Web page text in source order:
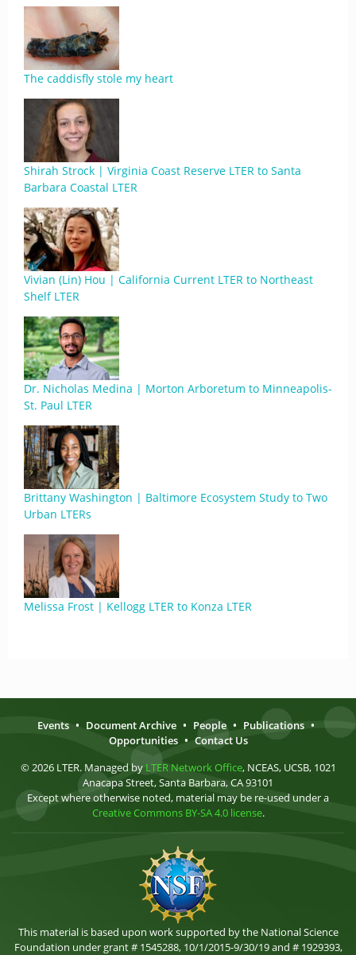
The caddisfly stole my heart
Shirah Strock | Virginia Coast Reserve LTER to Santa
Barbara Coastal LTER
Vivian (Lin) Hou | California Current LTER to Northeast
Shelf LTER
Dr. Nicholas Medina | Morton Arboretum to Minneapolis-
St. Paul LTER
Brittany Washington | Baltimore Ecosystem Study to Two
Urban LTERs
Melissa Frost | Kellogg LTER to Konza LTER
Events • Document Archive • People • Publications •
Opportunities • Contact Us
© 2026 LTER. Managed by LTER Network Office, NCEAS, UCSB, 1021
Anacapa Street, Santa Barbara, CA 93101
Except where otherwise noted, material may be re-used under a
Creative Commons BY-SA 4.0 license.
This material is based upon work supported by the National Science
Foundation under grant # 1545288, 10/1/2015-9/30/19 and # 1929393,